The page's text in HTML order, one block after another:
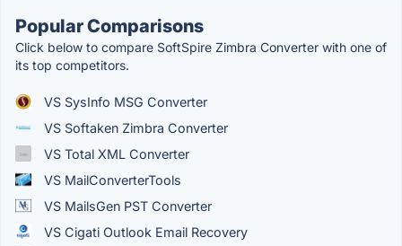
Popular Comparisons
Click below to compare SoftSpire Zimbra Converter with one of
its top competitors.
VS SysInfo MSG Converter
VS Softaken Zimbra Converter
VS Total XML Converter
VS MailConverterTools
VS MailsGen PST Converter
VS Cigati Outlook Email Recovery